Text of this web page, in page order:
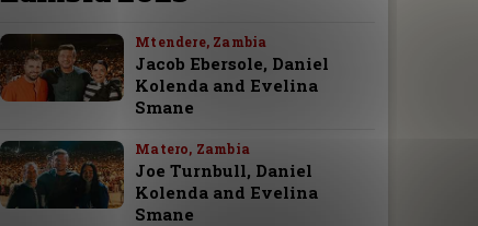
Mtendere, Zambia
Jacob Ebersole, Daniel
Kolenda and Evelina
Smane
Matero, Zambia
Joe Turnbull, Daniel
Kolenda and Evelina
Smane